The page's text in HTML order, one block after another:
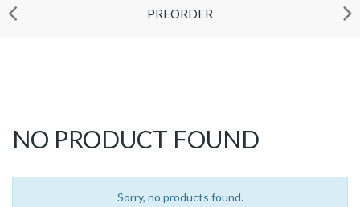
PREORDER
NO PRODUCT FOUND
Sorry, no products found.